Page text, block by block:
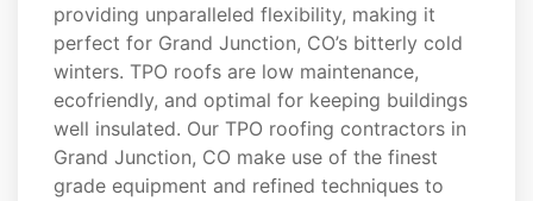
providing unparalleled flexibility, making it
perfect for Grand Junction, CO’s bitterly cold
winters. TPO roofs are low maintenance,
ecofriendly, and optimal for keeping buildings
well insulated. Our TPO roofing contractors in
Grand Junction, CO make use of the finest
grade equipment and refined techniques to